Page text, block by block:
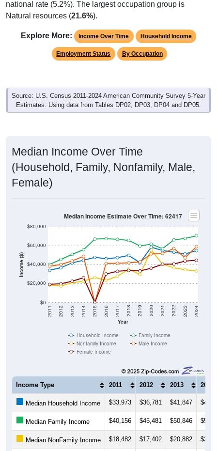
Natural resources (21.6%).
Employment Status By Occupation
Source: U.S. Census 2011-2024 American Community Survey 5-Year
Estimates. Using data from Tables DP02, DP03, DP04 and DP05.
(Household, Family, Nonfamily, Male,
Female)
Income ($)
Year
2011 2012 2013 2014 2015 2016 2017 2018 2019 2020 2021 2022 2023 2024
Nonfamily Income
Male Income
Female Income
Income Type 2011 2012 2013 2014
Median Household Income $33,973 $36,781 $41,847
Median Family Income $40,156 $45,481 $50,846
Median NonFamily Income $18,482 $17,402 $20,882
Median Male Income $38,315 $40,096 $43,906